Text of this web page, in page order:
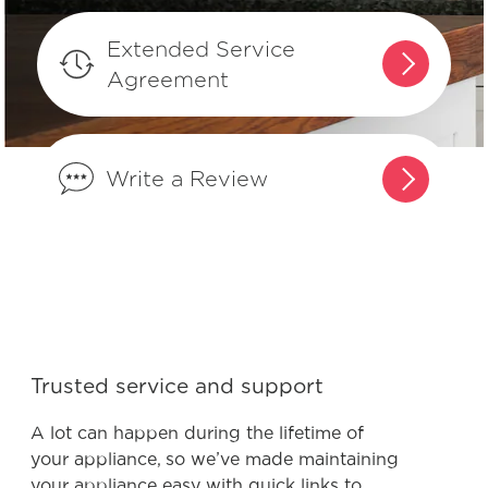
What does the Lock feature do and
how can I activate it?
When and how do I use steam clean?
Preheat?
Extended Service
Agreement
Write a Review
Trusted service and support
A lot can happen during the lifetime of
your appliance, so we’ve made maintaining